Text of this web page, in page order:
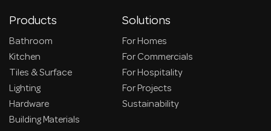
Products
Bathroom
Kitchen
Tiles & Surface
Lighting
Hardware
Building Materials
Solutions
For Homes
For Commercials
For Hospitality
For Projects
Sustainability